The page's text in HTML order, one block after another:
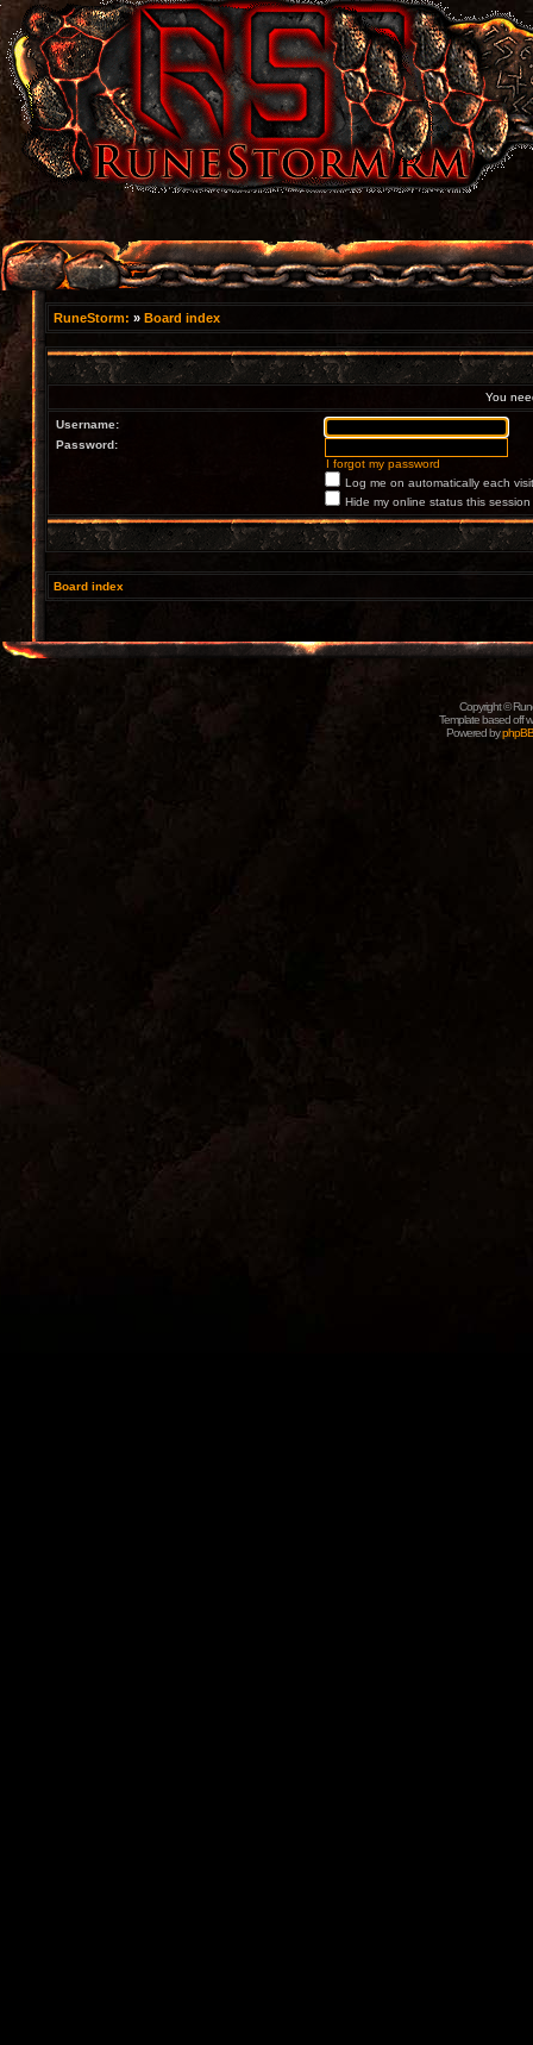
RuneStorm: » Board index
You
Username:
Password:
I forgot my password
Log me on automatically each visit
Hide my online status this session
Board index
Copyright ©
Template based off
Powered byphpBB